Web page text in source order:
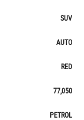
SUV
AUTO
RED
77,050
PETROL